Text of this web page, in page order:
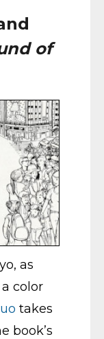
of
as
color
takes
book’s